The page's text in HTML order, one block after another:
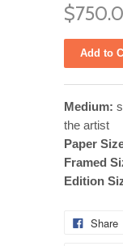
Medium:
the artist
Paper
Framed
Edition
Share